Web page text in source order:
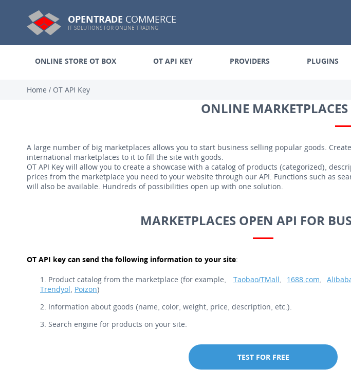
OPENTRADE COMMERCE
IT SOLUTIONS FOR ONLINE TRADING
ONLINE STORE OT BOX OT API KEY PROVIDERS PLUGINS
Home / OT API Key
ONLINE
A large number of big marketplaces allows you to start business selling popular goods.
international marketplaces to it to fill the site with goods.
OT API Key will allow you to create a showcase with a catalog of products (categorized),
prices from the marketplace you need to your website through our API. Functions such as
will also be available. Hundreds of possibilities open up with one solution.
MARKETPLACES OPEN API FOR
OT API key can send the following information to your site:
Product catalog from the marketplace (for example, Taobao/TMall, 1688.com,
Trendyol, Poizon)
Information about goods (name, color, weight, price, description, etc.).
Search engine for products on your site.
TEST FOR FREE